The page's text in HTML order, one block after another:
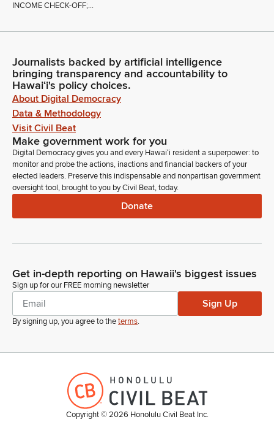
INCOME CHECK-OFF;...
Journalists backed by artificial intelligence
bringing transparency and accountability to
Hawaiʻi's policy choices.
About Digital Democracy
Data & Methodology
Visit Civil Beat
Make government work for you
Digital Democracy gives you and every Hawaiʻi resident a superpower: to
monitor and probe the actions, inactions and financial backers of your
elected leaders. Preserve this indispensable and nonpartisan government
oversight tool, brought to you by Civil Beat, today.
Donate
Get in-depth reporting on Hawaii's biggest issues
Sign up for our FREE morning newsletter
Sign Up
By signing up, you agree to theterms.
Copyright ©2026 Honolulu Civil Beat Inc.